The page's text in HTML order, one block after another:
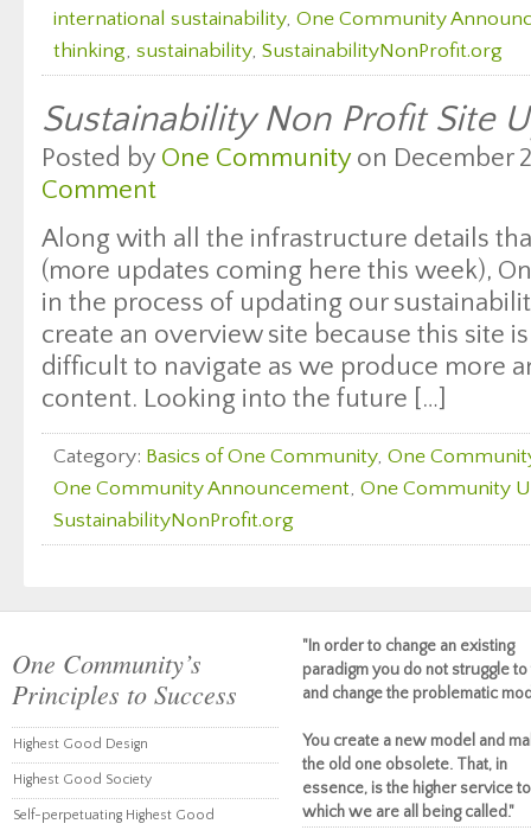
international sustainability, One Community
thinking, sustainability, SustainabilityNonProfit.org
Sustainability Non Profit Site
Posted by One Communityon December
Comment
Along with all the infrastructure details
(more updates coming here this week),
in the process of updating our
create an overview site because this site
difficult to navigate as we produce more
content. Looking into the future […]
Category: Basics of One Community, One
One Community Announcement, One Community
SustainabilityNonProfit.org
One Community’s
Principles to Success
Highest Good Design
Highest Good Society
Self-perpetuating Highest Good
"In order to change an existing
paradigm you do not struggle to
and change the problematic
You create a new model and
the old one obsolete. That, in
essence, is the higher service to
which we are all being called."